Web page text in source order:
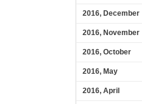
2016, December
2016, November
2016, October
2016, May
2016, April